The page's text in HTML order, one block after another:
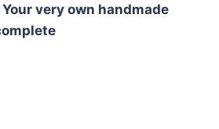
very own handmade